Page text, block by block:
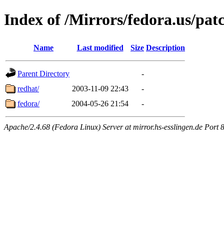
Index of /Mirrors/fedora.us/
Name Last modified Size Description
Parent Directory
-
redhat/
2003-11-09 22:43
-
fedora/
2004-05-26 21:54 -
Apache/2.4.68 (Fedora Linux) Server at mirror.hs-esslingen.de Port